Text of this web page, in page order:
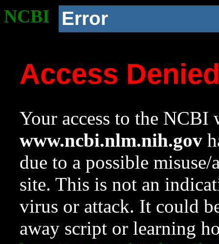
NCBI Error
Access
Your access to the NCBI
www.ncbi.nlm.nih.gov
due to a possible
site. This is not an
virus or attack. It could
away script or learning